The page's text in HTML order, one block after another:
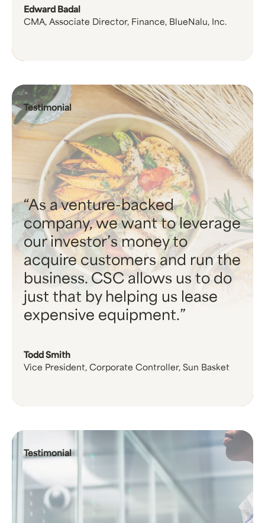
Edward Badal
CMA, Associate Director, Finance, BlueNalu, Inc.
Testimonial
As a venture-backed
company, we want to leverage
our investor’s money to
acquire customers and run the
business. CSC allows us to do
just that by helping us lease
expensive equipment.
Todd Smith
Vice President, Corporate Controller, Sun Basket
Testimonial